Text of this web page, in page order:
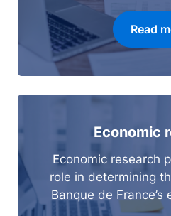
Read
Economic
Economic research
role in determining
Banque de